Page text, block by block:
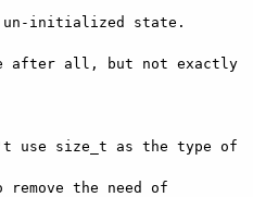
initialized state.
after all, but not exactly
size_t as the type of
the need of